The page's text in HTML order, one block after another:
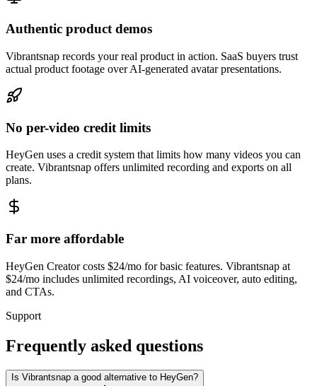
Authentic product demos
Vibrantsnap records your real product in action. SaaS buyers trust
actual product footage over AI-generated avatar presentations.
No per-video credit limits
HeyGen uses a credit system that limits how many videos you can
create. Vibrantsnap offers unlimited recording and exports on all
plans.
Far more affordable
HeyGen Creator costs $24/mo for basic features. Vibrantsnap at
$24/mo includes unlimited recordings, AI voiceover, auto editing,
and CTAs.
Support
Frequently asked questions
Is Vibrantsnap a good alternative to HeyGen?